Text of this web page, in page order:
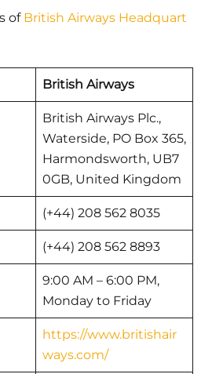
of British Airways Headquart
British Airways
British Airways Plc.,
Waterside, PO Box 365,
Harmondsworth, UB7
0GB, United Kingdom
(+44) 208 562 8035
(+44) 208 562 8893
9:00 AM – 6:00 PM,
Monday to Friday
https://www.britishair
ways.com/